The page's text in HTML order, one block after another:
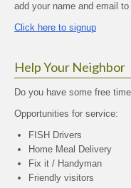
add your name and email
Click here to signup
Help Your Neighbor
Do you have some free
Opportunities for service:
FISH Drivers
Home Meal Delivery
Fix it / Handyman
Friendly visitors